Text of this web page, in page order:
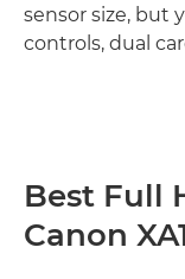
sensor size, but
controls, dual
Best Full
Canon